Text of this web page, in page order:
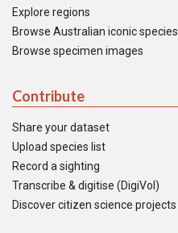
Explore regions
Browse Australian iconic species
Browse specimen images
Contribute
Share your dataset
Upload species list
Record a sighting
Transcribe & digitise (DigiVol)
Discover citizen science projects